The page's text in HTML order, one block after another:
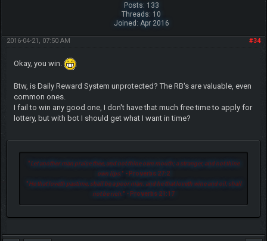
Posts: 133
Threads: 10
Joined: Apr 2016
#34
2016-04-21, 07:50 AM
Okay, you win.
Btw, is Daily Reward System unprotected? The RB's are valuable, even
common ones.
I fail to win any good one, I don't have that much free time to apply for
lottery, but with bot I should get what I want in time?
"Let another man praise thee, and not thine own mouth; a stranger, and not thine
own lips. " - Proverbs 27:2
"He that loveth pastime, shall be a poor man: and he that loveth wine and oil, shall
not be rich. " - Proverbs 21:17